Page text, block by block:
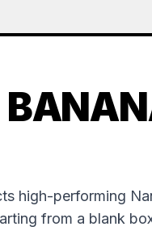
high-performing
from a blank